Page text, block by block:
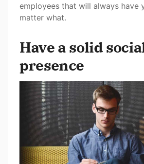
employees that will always have
matter what.
Have a solid
presence